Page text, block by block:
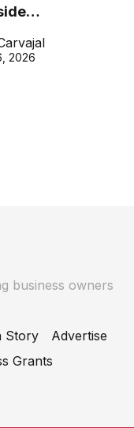
craft of
2026
business owners
Story
Advertise
Grants